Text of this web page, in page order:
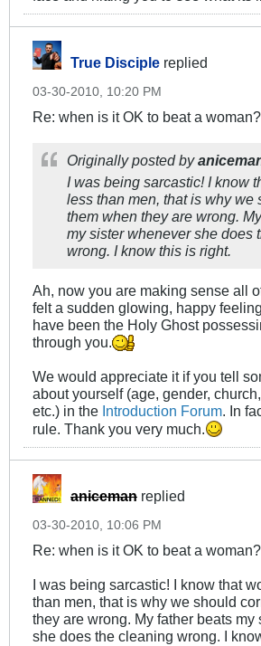
True Disciple replied
03-30-2010, 10:20 PM
Re: when is it OK to beat a woman?
Originally posted by
I was being sarcastic! I know
less than men, that is why we
them when they are wrong.
my sister whenever she does
wrong. I know this is right.
Ah, now you are making sense all
felt a sudden glowing, happy
have been the Holy Ghost
through you.
We would appreciate it if you tell
about yourself (age, gender,
etc.) in the Introduction Forum. In
rule. Thank you very much.
aniceman replied
03-30-2010, 10:06 PM
Re: when is it OK to beat a woman?
I was being sarcastic! I know that
than men, that is why we should
they are wrong. My father beats my
she does the cleaning wrong. I